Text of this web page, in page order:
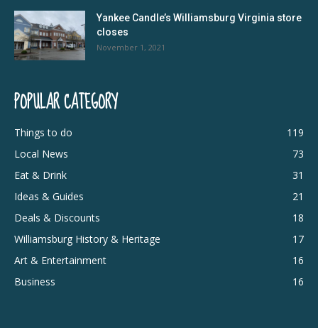
Yankee Candle’s Williamsburg Virginia store
closes
November 1, 2021
POPULAR CATEGORY
Things to do
119
Local News
73
Eat & Drink
31
Ideas & Guides
21
Deals & Discounts
18
Williamsburg History & Heritage
17
Art & Entertainment
16
Business
16